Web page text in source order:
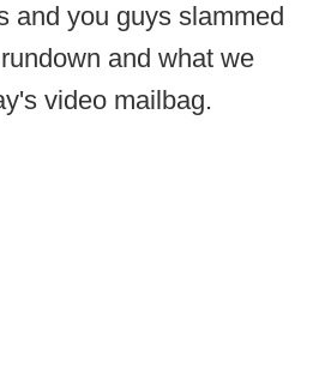
and you guys slammed
and what we
video mailbag.